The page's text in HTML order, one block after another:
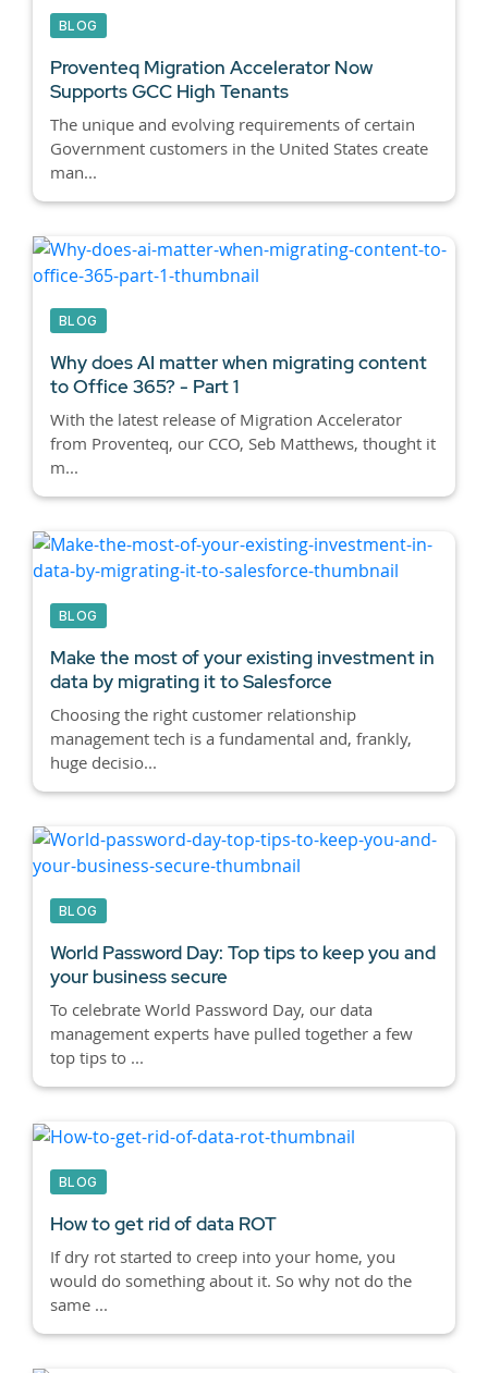
BLOG
Proventeq Migration Accelerator Now
Supports GCC High Tenants
The unique and evolving requirements of certain
Government customers in the United States create
man...
BLOG
Why does AI matter when migrating content
to Office 365? - Part 1
With the latest release of Migration Accelerator
from Proventeq, our CCO, Seb Matthews, thought it
m...
BLOG
Make the most of your existing investment in
data by migrating it to Salesforce
Choosing the right customer relationship
management tech is a fundamental and, frankly,
huge decisio...
BLOG
World Password Day: Top tips to keep you and
your business secure
To celebrate World Password Day, our data
management experts have pulled together a few
top tips to ...
BLOG
How to get rid of data ROT
If dry rot started to creep into your home, you
would do something about it. So why not do the
same ...